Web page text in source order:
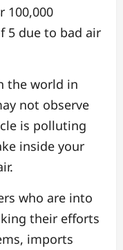
100,000
5 due to bad air
the world in
not observe
is polluting
inside your
who are into
their efforts
imports